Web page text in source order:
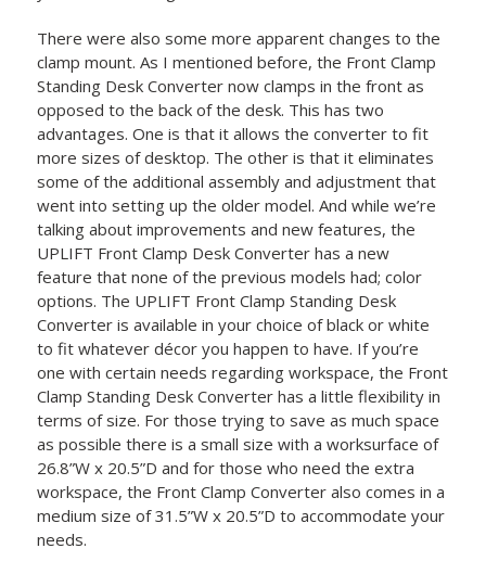
There were also some more apparent changes to the
clamp mount. As I mentioned before, the Front Clamp
Standing Desk Converter now clamps in the front as
opposed to the back of the desk. This has two
advantages. One is that it allows the converter to fit
more sizes of desktop. The other is that it eliminates
some of the additional assembly and adjustment that
went into setting up the older model. And while we’re
talking about improvements and new features, the
UPLIFT Front Clamp Desk Converter has a new
feature that none of the previous models had; color
options. The UPLIFT Front Clamp Standing Desk
Converter is available in your choice of black or white
to fit whatever décor you happen to have. If you’re
one with certain needs regarding workspace, the Front
Clamp Standing Desk Converter has a little flexibility in
terms of size. For those trying to save as much space
as possible there is a small size with a worksurface of
26.8”W x 20.5”D and for those who need the extra
workspace, the Front Clamp Converter also comes in a
medium size of 31.5”W x 20.5”D to accommodate your
needs.